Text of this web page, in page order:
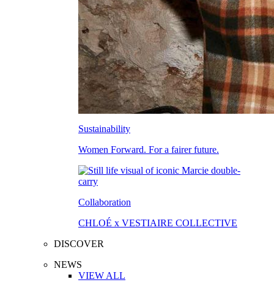
Sustainability
Women Forward. For a fairer future.
Collaboration
CHLOÉ x VESTIAIRE COLLECTIVE
DISCOVER
NEWS
VIEW ALL